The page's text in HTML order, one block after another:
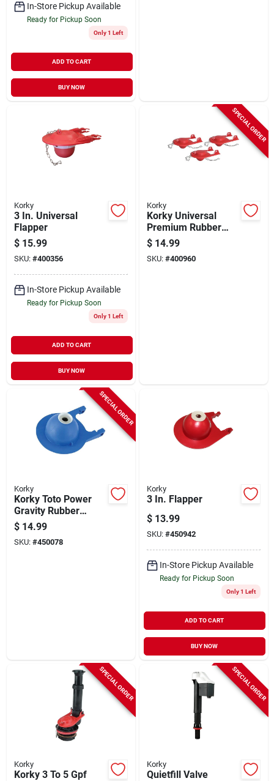
In-Store Pickup Available
Ready for Pickup Soon
Only 1 Left
ADD TO CART
BUY NOW
Korky
3 In. Universal
Flapper
$ 15.99
SKU: #400356
In-Store Pickup Available
Ready for Pickup Soon
Only 1 Left
ADD TO CART
BUY NOW
SPECIAL ORDER
Korky
Korky Universal
Premium Rubber
Toilet Flapper, (3-
pack)
$ 14.99
SKU: #400960
SPECIAL ORDER
Korky
Korky Toto Power
Gravity Rubber
Flapper
$ 14.99
SKU: #450078
Korky
3 In. Flapper
$ 13.99
SKU: #450942
In-Store Pickup Available
Ready for Pickup Soon
Only 1 Left
ADD TO CART
BUY NOW
SPECIAL ORDER
Korky
Korky 3 To 5 Gpf
SPECIAL ORDER
Korky
Quietfill Valve